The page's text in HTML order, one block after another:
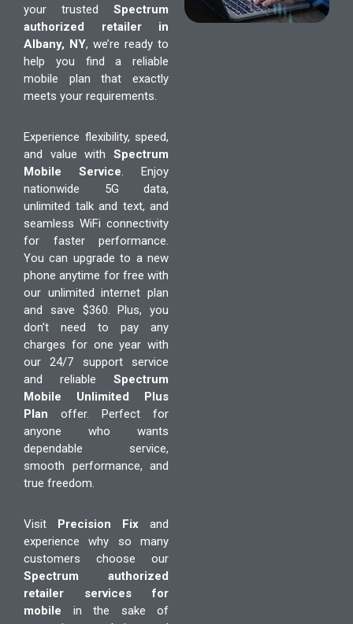
your trusted Spectrum
authorized retailer in
Albany, NY, we’re ready to
help you find a reliable
mobile plan that exactly
meets your requirements.
Experience flexibility, speed,
and value with Spectrum
Mobile Service . Enjoy
nationwide 5G data,
unlimited talk and text, and
seamless WiFi connectivity
for faster performance.
You can upgrade to a new
phone anytime for free with
our unlimited internet plan
and save $360. Plus, you
don’t need to pay any
charges for one year with
our 24/7 support service
and reliable Spectrum
Mobile Unlimited Plus
Plan offer. Perfect for
anyone who wants
dependable service,
smooth performance, and
true freedom.
Visit Precision Fix and
experience why so many
customers choose our
Spectrum authorized
retailer services for
mobile in the sake of